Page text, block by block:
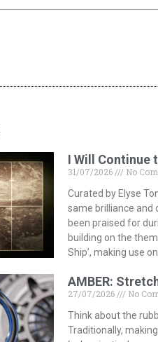
I Will Continue
31/07/2026
No
Curated by Elyse
same brilliance and
been praised for
building on the
Ship’, making use
AMBER:
27/07/2026
No
Think about the
Traditionally,